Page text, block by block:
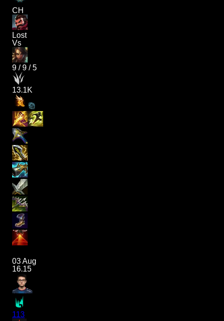
CH
Lost
Vs
9 /9 /5
13.1K
03 Aug
16.15
113